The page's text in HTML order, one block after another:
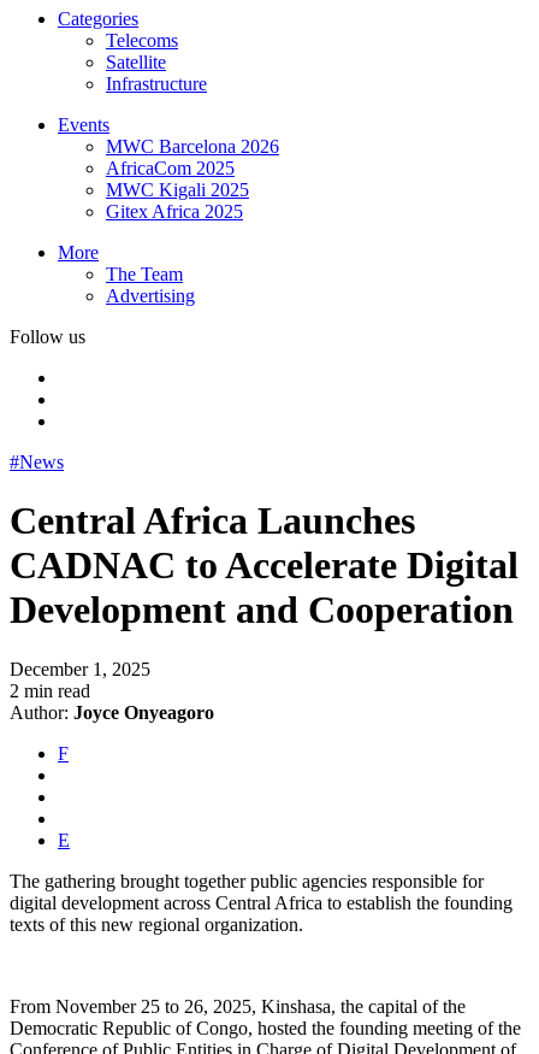
Categories
Telecoms
Satellite
Infrastructure
Events
MWC Barcelona 2026
AfricaCom 2025
MWC Kigali 2025
Gitex Africa 2025
More
The Team
Advertising
Follow us
#News
Central Africa Launches
CADNAC to Accelerate Digital
Development and Cooperation
December 1, 2025
2 min read
Author: Joyce Onyeagoro
F
E
The gathering brought together public agencies responsible for
digital development across Central Africa to establish the founding
texts of this new regional organization.
From November 25 to 26, 2025, Kinshasa, the capital of the
Democratic Republic of Congo, hosted the founding meeting of the
Conference of Public Entities in Charge of Digital Development of